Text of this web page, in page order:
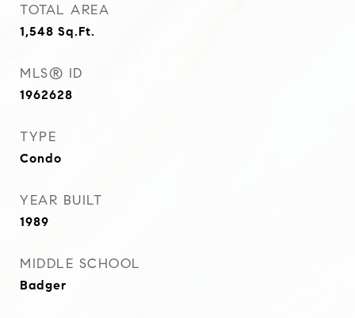
TOTAL AREA
1,548 Sq.Ft.
MLS® ID
1962628
TYPE
Condo
YEAR BUILT
1989
MIDDLE SCHOOL
Badger